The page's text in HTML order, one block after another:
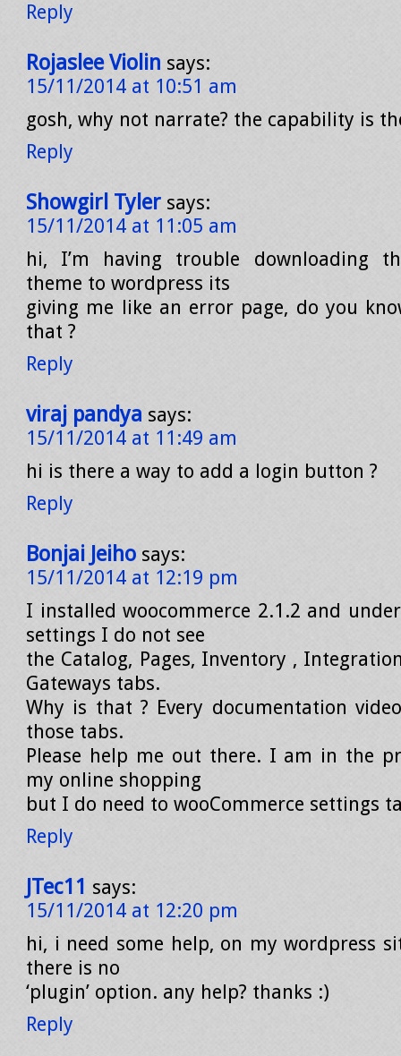
Reply
Rojaslee Violin says:
15/11/2014 at 10:51 am
gosh, why not narrate? the capability is
Reply
Showgirl Tyler says:
15/11/2014 at 11:05 am
hi, I’m having trouble downloading
theme to wordpress its
giving me like an error page, do you
that ?
Reply
viraj pandya says:
15/11/2014 at 11:49 am
hi is there a way to add a login button ?
Reply
Bonjai Jeiho says:
15/11/2014 at 12:19 pm
I installed woocommerce 2.1.2 and
settings I do not see
the Catalog, Pages, Inventory ,
Gateways tabs.
Why is that ? Every documentation
those tabs.
Please help me out there. I am in the
my online shopping
but I do need to wooCommerce settings
Reply
JTec11 says:
15/11/2014 at 12:20 pm
hi, i need some help, on my wordpress
there is no
‘plugin’ option. any help? thanks :)
Reply